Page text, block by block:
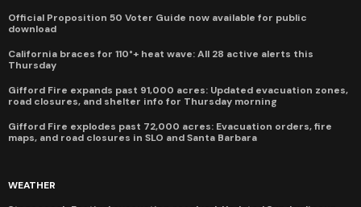
Official Proposition 50 Voter Guide now available for public
download
California braces for 110°+ heat wave: All 28 active alerts this
Thursday
Gifford Fire expands past 91,000 acres: Updated evacuation zones,
road closures, and shelter info for Thursday morning
Gifford Fire explodes past 72,000 acres: Evacuation orders, fire
maps, and road closures in SLO and Santa Barbara
WEATHER